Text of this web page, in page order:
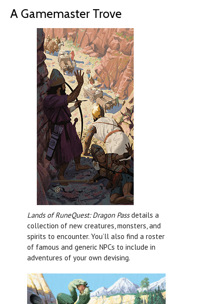
A Gamemaster Trove
Lands of RuneQuest: Dragon Passdetails a
collection of new creatures, monsters, and
spirits to encounter. You’ll also find a roster
of famous and generic NPCs to include in
adventures of your own devising.